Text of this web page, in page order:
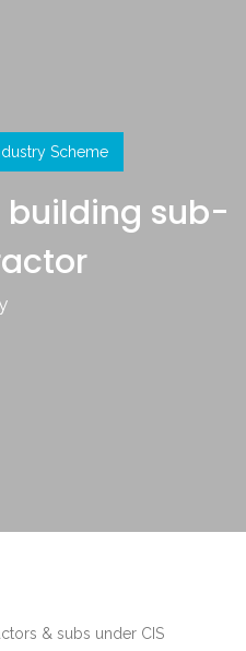
Scheme
building sub-
& subs under CIS